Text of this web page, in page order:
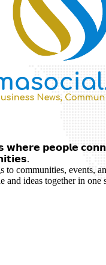
𝘄𝗵𝗲𝗿𝗲 𝗽𝗲𝗼𝗽𝗹𝗲
to communities, events,
ideas together in one